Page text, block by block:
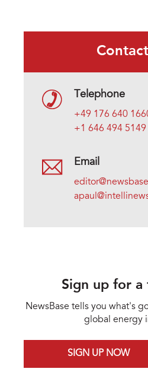
Telephone
+49 176 640
+1 646 494 5149
Email
Sign up for a
NewsBase tells you what's
global energy
SIGN UP NOW